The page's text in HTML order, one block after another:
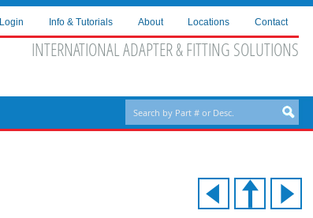
Login Info & Tutorials About Locations Contact
INTERNATIONAL ADAPTER & FITTING SOLUTIONS